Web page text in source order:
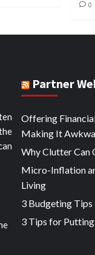
0
Partner
Offering
Making It
Why Clutter Can
Micro-Inflation
Living
3 Budgeting Tips
3 Tips for